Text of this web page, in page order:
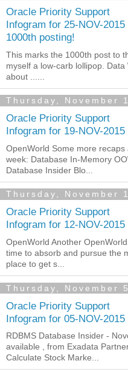
Oracle Priority Support
Infogram for 25-NOV-2015
1000th posting!
This marks the 1000th post to
myself a low-carb lollipop.
about ......
Thursday, November
Oracle Priority Support
Infogram for 19-NOV-2015
OpenWorld Some more
week: Database In-Memory
Database Insider Blo...
Thursday, November
Oracle Priority Support
Infogram for 12-NOV-2015
OpenWorld Another
time to absorb and pursue the
place to get s...
Thursday, November
Oracle Priority Support
Infogram for 05-NOV-2015
RDBMS Database Insider -
available , from Exadata
Calculate Stock Marke...